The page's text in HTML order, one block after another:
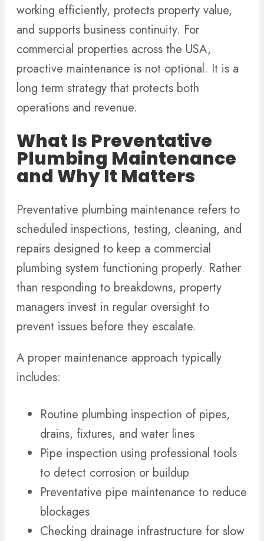
working efficiently, protects property value,
and supports business continuity. For
commercial properties across the USA,
proactive maintenance is not optional. It is a
long term strategy that protects both
operations and revenue.
What Is Preventative
Plumbing Maintenance
and Why It Matters
Preventative plumbing maintenance refers to
scheduled inspections, testing, cleaning, and
repairs designed to keep a commercial
plumbing system functioning properly. Rather
than responding to breakdowns, property
managers invest in regular oversight to
prevent issues before they escalate.
A proper maintenance approach typically
includes:
Routine plumbing inspection of pipes,
drains, fixtures, and water lines
Pipe inspection using professional tools
to detect corrosion or buildup
Preventative pipe maintenance to reduce
blockages
Checking drainage infrastructure for slow